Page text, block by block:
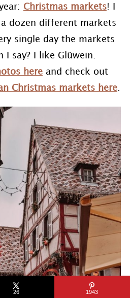
Christmas markets! I
dozen different markets
single day the markets
I say? I like Glüwein.
hereand check out
Christmas markets here.
26 1943